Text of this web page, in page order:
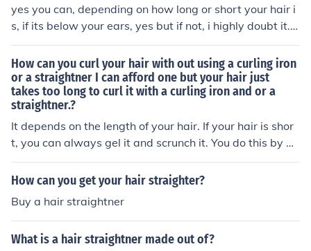
elped ...x
yes you can, depending on how long or short your hair i
s, if its below your ears, yes but if not, i highly doubt it. y
ou can use GHD's, curling tongs, sock curling methods, e
ct :)
How can you curl your hair with out using a curling iron
or a straightner I can afford one but your hair just
takes too long to curl it with a curling iron and or a
straightner.?
It depends on the length of your hair. If your hair is shor
t, you can always gel it and scrunch it. You do this by bl
ow drying wet hair until is not sopping wet, then applyi
ng gel or mousse as a holding agent. Then flip your drye
queezing the hair upwards. It takes a little practice, so
don't plan on going someplace important the first time
you try it. If you hair is long it's more difficult and proba
How can you get your hair straighter?
Buy a hair straightner
What is a hair straightner made out of?